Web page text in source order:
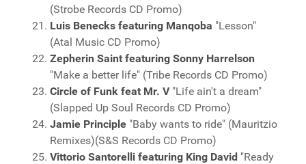
(Strobe Records CD Promo)
Luis Benecks featuring Manqoba "Lesson"
(Atal Music CD Promo)
Zepherin Saint featuring Sonny Harrelson
"Make a better life" (Tribe Records CD Promo)
Circle of Funk feat Mr. V"Life ain't a dream"
(Slapped Up Soul Records CD Promo)
Jamie Principle "Baby wants to ride" (Mauritzio
Remixes)(S&S Records CD Promo)
Vittorio Santorelli featuring King David "Ready